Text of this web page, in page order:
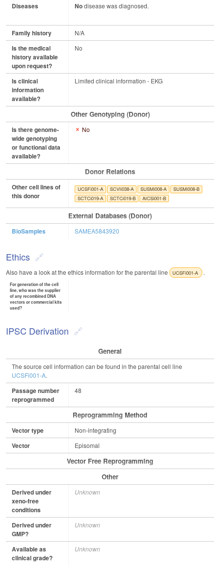
Diseases Nodisease was diagnosed.
Family history N/A
Is the medical
history available
upon request?
No
Is clinical
information
available?
Limited clinical information - EKG
Other Genotyping (Donor)
Is there genome-
wide genotyping
or functional data
available?
No
Donor Relations
Other cell lines of
this donor
UCSFi001-A SCVIi038-A SUSMi008-A
SUSMi008-B
SCTCi019-A
SCTCi019-B AICSi001-B
External Databases (Donor)
BioSamples SAMEA5843920
Ethics
Also have a look at the ethics information for the parental line UCSFi001-A .
For generation of the cell
line, who was the supplier
of any recombined DNA
vectors or commercial kits
used?
IPSC Derivation
General
The source cell information can be found in the parental cell line
UCSFi001-A.
Passage number
reprogrammed
48
Reprogramming Method
Vector type Non-integrating
Vector Episomal
Vector Free Reprogramming
Other
Derived under
xeno-free
conditions
Unknown
Derived under
GMP?
Unknown
Available as
clinical grade?
Unknown